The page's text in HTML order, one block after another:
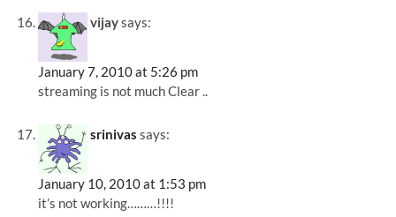
vijaysays:
January 7, 2010 at 5:26 pm
streaming is not much Clear ..
srinivas says:
January 10, 2010 at 1:53 pm
it’s not working………!!!!